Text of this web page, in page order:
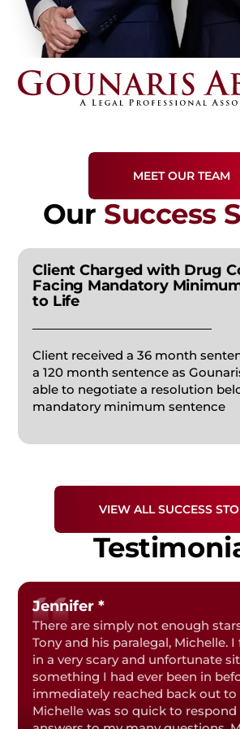
SEX CRIMES
WHITE COLLAR CRIME
JUVENILE CHARGES
ASSAULT CHARGES
APPEALS
FORGERY
FEDERAL CRIMES
CHILD CUSTODY
WRONGFUL DEATH
MEET OUR TEAM
Our Success
Client Charged with Drug
Facing Mandatory
to Life
Client received a 36 month
a 120 month sentence as
able to negotiate a resolution
mandatory minimum sentence
VIEW ALL SUCCESS
Jennifer *
There are simply not enough
Tony and his paralegal, Michelle.
in a very scary and unfortunate
something I had ever been in
immediately reached back out to
Michelle was so quick to